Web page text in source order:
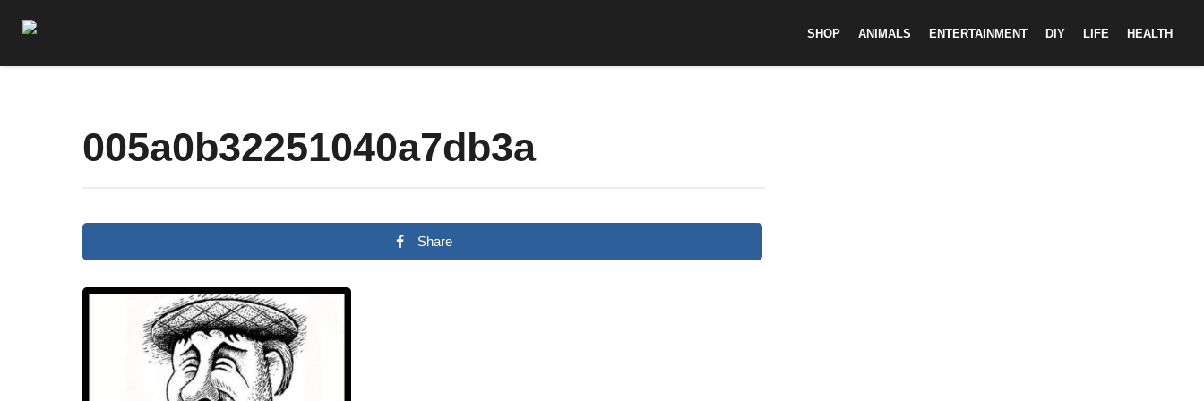
SHOP ANIMALS ENTERTAINMENT DIY LIFE HEALTH
005a0b32251040a7db3a
Share